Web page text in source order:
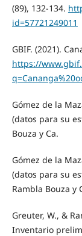
(89), 132-134.
id=57721249011
GBIF. (2021).
https://
Gómez de la
(datos para su
Bouza y Ca.
Gómez de la
(datos para su
Rambla Bouza y
Greuter, W., &
Inventario